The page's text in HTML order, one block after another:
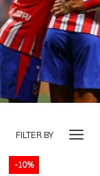
FILTER BY
-10%